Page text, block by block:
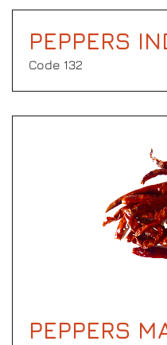
PEPPERS
Code 132
PEPPERS